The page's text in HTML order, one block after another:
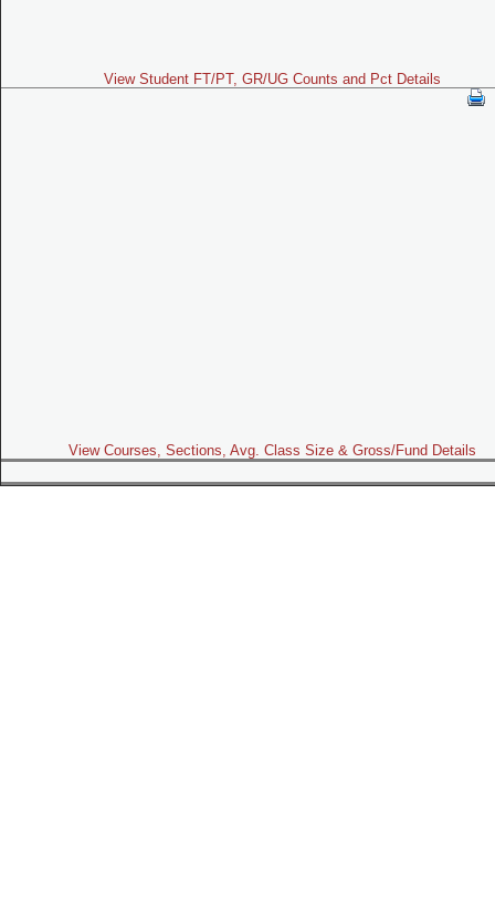
View Student FT/PT, GR/UG Counts and Pct Details
View Courses, Sections, Avg. Class Size & Gross/Fund Details